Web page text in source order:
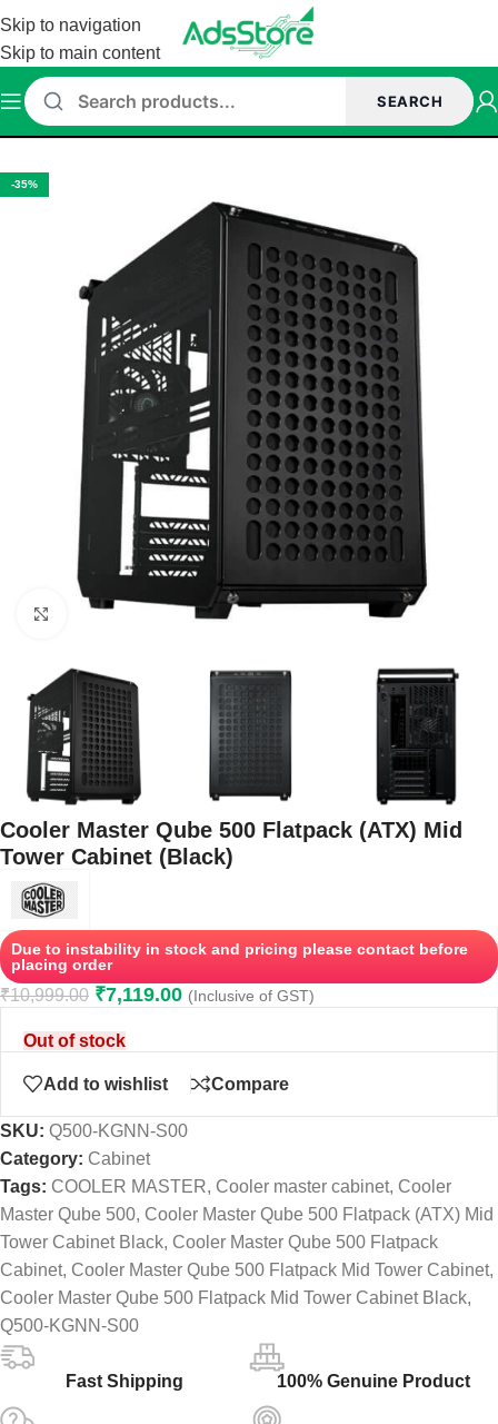
Skip to navigation
Skip to main content
SEARCH
Home/Cabinet
-35%
Click to enlarge
Cooler Master Qube 500 Flatpack (ATX) Mid
Tower Cabinet (Black)
Due to instability in stock and pricing please contact before
placing order
₹10,999.00 ₹7,119.00 (Inclusive of GST)
Out of stock
Add to wishlist Compare
SKU: Q500-KGNN-S00
Category: Cabinet
Tags: COOLER MASTER, Cooler master cabinet, Cooler
Master Qube 500, Cooler Master Qube 500 Flatpack (ATX) Mid
Tower Cabinet Black, Cooler Master Qube 500 Flatpack
Cabinet, Cooler Master Qube 500 Flatpack Mid Tower Cabinet,
Cooler Master Qube 500 Flatpack Mid Tower Cabinet Black,
Q500-KGNN-S00
Fast Shipping 100% Genuine Product